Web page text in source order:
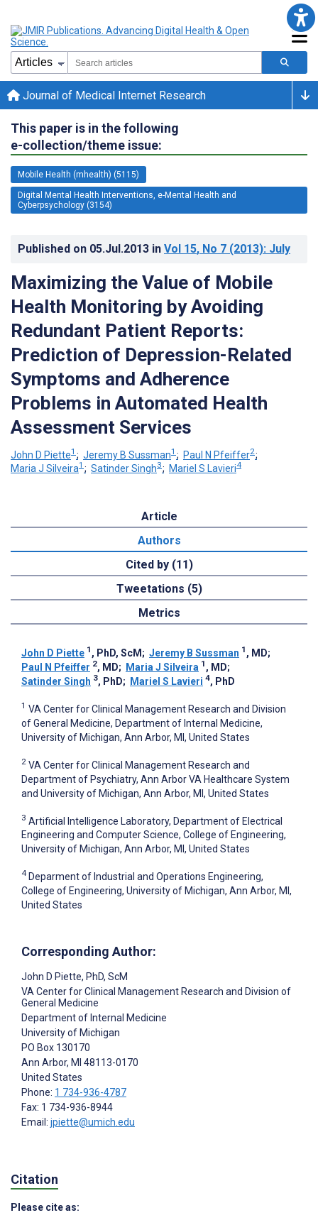
Journal of Medical Internet Research
This paper is in the following
e-collection/theme issue:
Mobile Health (mhealth) (5115)
Digital Mental Health Interventions, e-Mental Health and
Cyberpsychology (3154)
Published on 05.Jul.2013 in Vol 15, No 7 (2013): July
Maximizing the Value of Mobile
Health Monitoring by Avoiding
Redundant Patient Reports:
Prediction of Depression-Related
Symptoms and Adherence
Problems in Automated Health
Assessment Services
John D Piette1 ; Jeremy B Sussman1 ; Paul N Pfeiffer2;
Maria J Silveira1 ; Satinder Singh3; Mariel S Lavieri4
Article
Authors
Cited by (11)
Tweetations (5)
Metrics
John D Piette 1 , PhD, ScM ; Jeremy B Sussman 1 , MD;
Paul N Pfeiffer 2, MD; Maria J Silveira 1 , MD;
Satinder Singh 3, PhD; Mariel S Lavieri 4, PhD
1 VA Center for Clinical Management Research and Division
of General Medicine, Department of Internal Medicine,
University of Michigan, Ann Arbor, MI, United States
2 VA Center for Clinical Management Research and
Department of Psychiatry, Ann Arbor VA Healthcare System
and University of Michigan, Ann Arbor, MI, United States
3 Artificial Intelligence Laboratory, Department of Electrical
Engineering and Computer Science, College of Engineering,
University of Michigan, Ann Arbor, MI, United States
4 Deparment of Industrial and Operations Engineering,
College of Engineering, University of Michigan, Ann Arbor, MI,
United States
Corresponding Author:
John D Piette, PhD, ScM
VA Center for Clinical Management Research and Division of
General Medicine
Department of Internal Medicine
University of Michigan
PO Box 130170
Ann Arbor, MI 48113-0170
United States
Phone: 1 734-936-4787
Fax: 1 734-936-8944
Email: jpiette@umich.edu
Citation
Please cite as: